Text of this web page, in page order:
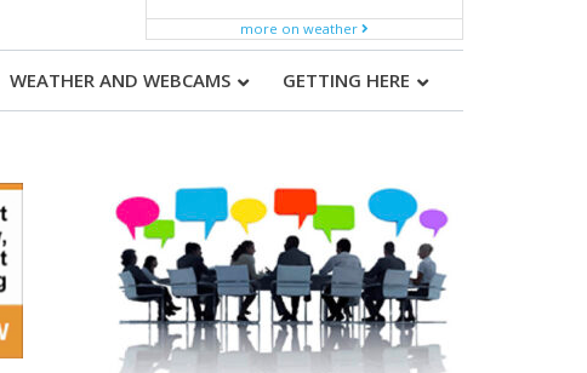
more on weather
WEATHER AND WEBCAMS GETTING HERE